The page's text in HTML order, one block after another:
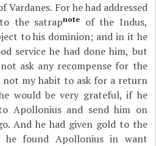
For he had addressed
the satrapnote
of the Indus,
to his dominion; and in it he
service he had done him, but
ask any recompense for the
not my habit to ask for a return
would be very grateful, if he
Apollonius and send him on
And he had given gold to the
he found Apollonius in want